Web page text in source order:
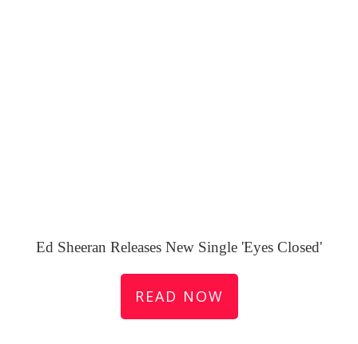
Ed Sheeran Releases New Single 'Eyes Closed'
READ NOW